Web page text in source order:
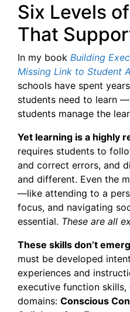
Six Levels
That
In my book Building
Missing Link to Student
schools have spent
students need to learn
students manage the
Yet learning is a highly
requires students to
and correct errors, and
and different. Even the
—like attending to a
focus, and navigating
essential. These are all
These skills don’t
must be developed
experiences and
executive function
domains: Conscious